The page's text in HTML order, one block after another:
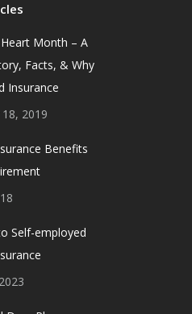
Month – A
Facts, & Why
Insurance
2019
Benefits
Self-employed